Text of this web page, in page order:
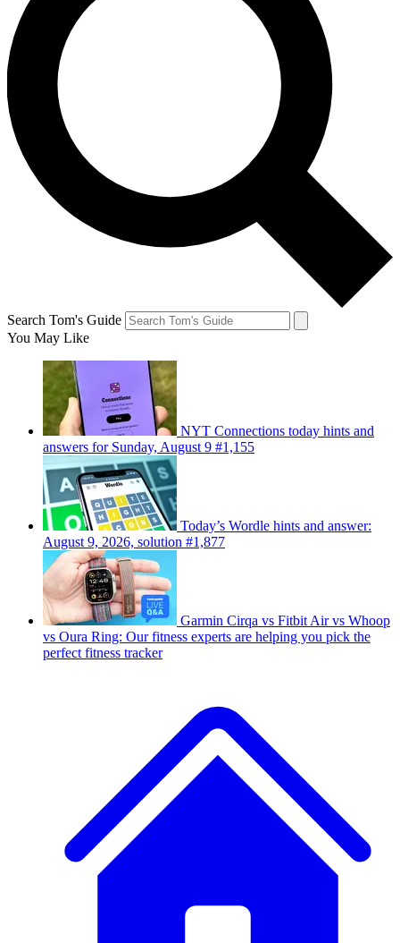
Search Tom's Guide
You May Like
NYT Connections today hints and
answers for Sunday, August 9 #1,155
Today’s Wordle hints and answer:
August 9, 2026, solution #1,877
Garmin Cirqa vs Fitbit Air vs Whoop
vs Oura Ring: Our fitness experts are helping you pick the
perfect fitness tracker